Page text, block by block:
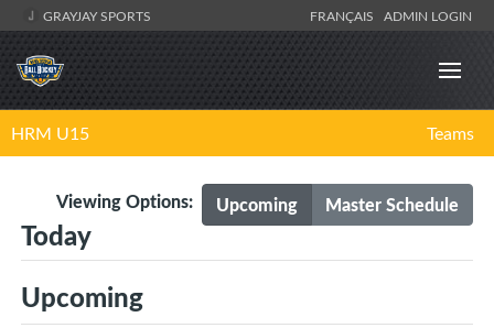
GRAYJAY SPORTS FRANÇAIS ADMIN LOGIN
HRM U15 Teams
Upcoming Master Schedule
Viewing Options:
Today
Upcoming